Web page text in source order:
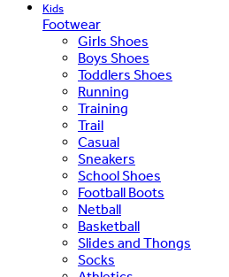
Kids
Footwear
Girls Shoes
Boys Shoes
Toddlers Shoes
Running
Training
Trail
Casual
Sneakers
School Shoes
Football Boots
Netball
Basketball
Slides and Thongs
Socks